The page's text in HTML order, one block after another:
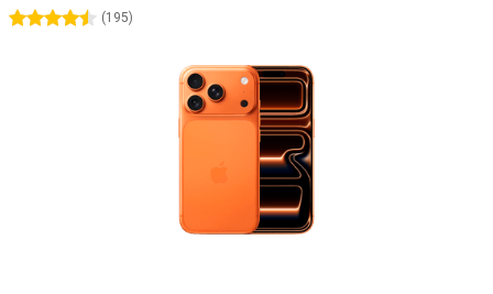
4.5 stars
(195)